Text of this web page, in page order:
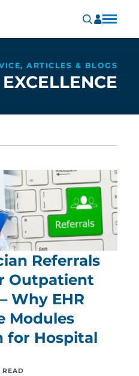
ARTICLES & BLOGS
Referrals
Outpatient
Why EHR
Modules
for Hospital